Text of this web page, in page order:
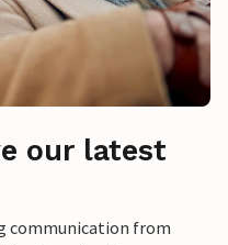
our latest
communication from